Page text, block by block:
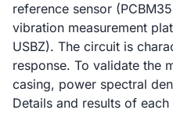
reference sensor
vibration measurement
USBZ). The circuit is
response. To validate the
casing, power spectral
Details and results of